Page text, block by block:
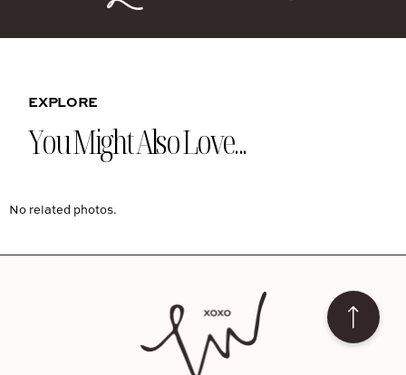
EXPLORE
You Might Also Love...
No related photos.